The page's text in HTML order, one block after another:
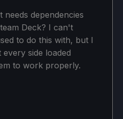
needs dependencies
Deck? I can't
to do this with, but I
side loaded
to work properly.